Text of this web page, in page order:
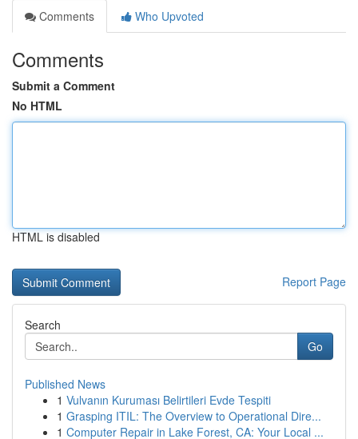
Comments
Who Upvoted
Comments
Submit a Comment
No HTML
HTML is disabled
Report Page
Search
Go
Published News
1 Vulvanın Kuruması Belirtileri Evde Tespiti
1 Grasping ITIL: The Overview to Operational Dire...
1 Computer Repair in Lake Forest, CA: Your Local ...